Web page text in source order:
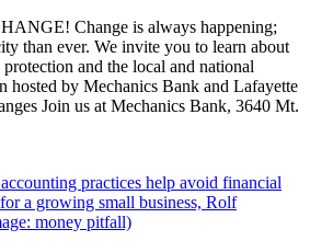
Change is always happening;
than ever. We invite you to learn about
and the local and national
hosted by Mechanics Bank and Lafayette
Join us at Mechanics Bank, 3640 Mt.